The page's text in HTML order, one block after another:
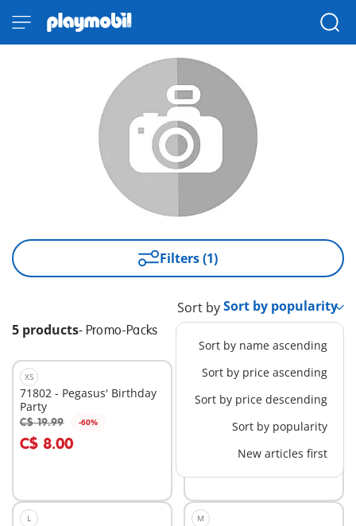
Filters (1)
5 products- Promo-Packs
Sort by
Sort by name ascending
Sort by price ascending
Sort by price descending
Sort by popularity
New articles first
XS
71802 - Pegasus' Birthday
Party
C$ 19.99 -60%
C$ 8.00
Add to cart
M
71578 - Robot vs. glider
C$ 34.99
Add to cart
L M